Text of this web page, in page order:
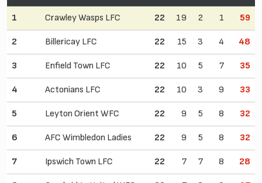
1 Crawley Wasps LFC 22 19 2 1 59
2 Billericay LFC 22 15 3 4 48
3 Enfield Town LFC 22 10 5 7 35
4 Actonians LFC 22 10 3 9 33
5 Leyton Orient WFC 22 9 5 8 32
6 AFC Wimbledon Ladies 22 9 5 8 32
7 Ipswich Town LFC 22 7 7 8 28